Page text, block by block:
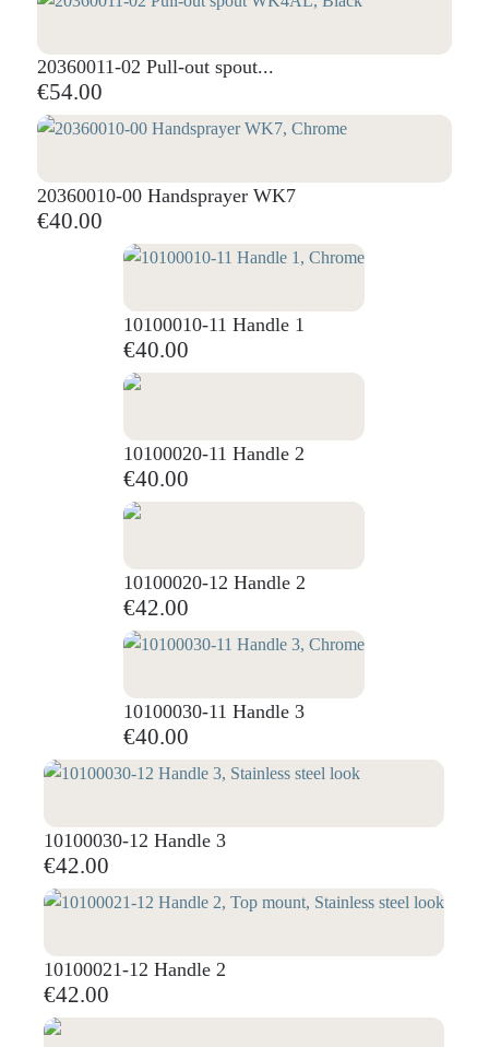
20360011-02 Pull-out spout...
€54.00
20360010-00 Handsprayer WK7
€40.00
10100010-11 Handle 1
€40.00
10100020-11 Handle 2
€40.00
10100020-12 Handle 2
€42.00
10100030-11 Handle 3
€40.00
10100030-12 Handle 3
€42.00
10100021-12 Handle 2
€42.00